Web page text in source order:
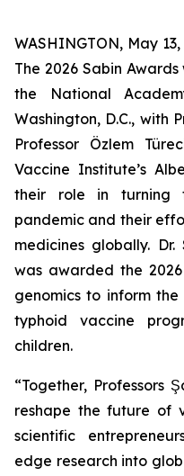
WASHINGTON, May
The 2026 Sabin
the National
Washington, D.C., with
Professor Özlem
Vaccine Institute’s
their role in turning
pandemic and their
medicines globally.
was awarded the
genomics to inform
typhoid vaccine
children.
“Together, Professors
reshape the future of
scientific
edge research into